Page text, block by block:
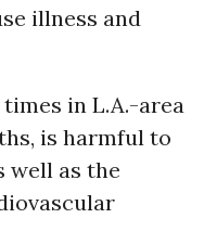
illness and
times in L.A.-area
is harmful to
well as the